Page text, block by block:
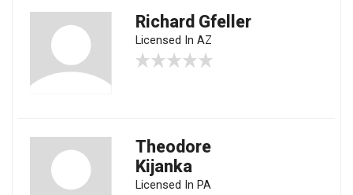
Richard Gfeller
Licensed In AZ
Theodore
Kijanka
Licensed In PA